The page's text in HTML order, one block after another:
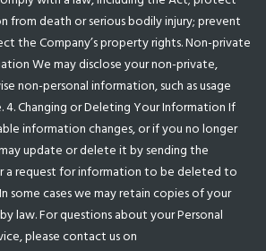
from death or serious bodily injury; prevent
the Company’s property rights. Non-private
We may disclose your non-private,
non-personal information, such as usage
4. Changing or Deleting Your Information If
information changes, or if you no longer
update or delete it by sending the
a request for information to be deleted to
some cases we may retain copies of your
law. For questions about your Personal
please contact us on